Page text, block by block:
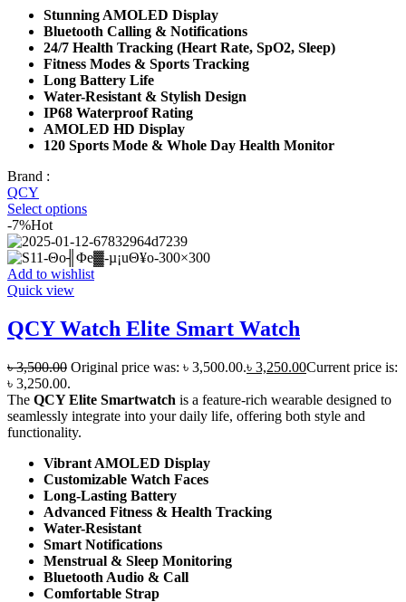
Stunning AMOLED Display
Bluetooth Calling & Notifications
24/7 Health Tracking (Heart Rate, SpO2, Sleep)
Fitness Modes & Sports Tracking
Long Battery Life
Water-Resistant & Stylish Design
IP68 Waterproof Rating
AMOLED HD Display
120 Sports Mode & Whole Day Health Monitor
Brand :
QCY
Select options
-7%Hot
Add to wishlist
Quick view
QCY Watch Elite Smart Watch
৳3,500.00 Original price was: ৳ 3,500.00.৳ 3,250.00Current price is:
৳ 3,250.00.
The QCY Elite Smartwatch is a feature-rich wearable designed to
seamlessly integrate into your daily life, offering both style and
functionality.
Vibrant AMOLED Display
Customizable Watch Faces
Long-Lasting Battery
Advanced Fitness & Health Tracking
Water-Resistant
Smart Notifications
Menstrual & Sleep Monitoring
Bluetooth Audio & Call
Comfortable Strap